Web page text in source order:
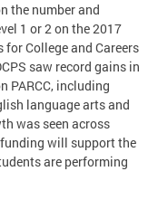
the number and
1 or 2 on the 2017
College and Careers
saw record gains in
PARCC, including
language arts and
was seen across
will support the
are performing